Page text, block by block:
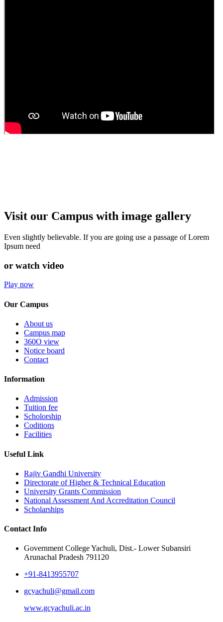
Visit our Campus with image gallery
Even slightly believable. If you are going use a passage of Lorem
Ipsum need
or watch video
Play now
Our Campus
About us
Campus map
360O view
Notice board
Contact
Information
Admission
Tuition fee
Scholorship
Coditions
Facilities
Useful Link
Rajiv Gandhi University
Directorate of Higher & Technical Education
University Grants Commission
National Assessment And Accreditation Council
Scholarships
Contact Info
Government College Yachuli, Dist.- Lower Subansiri
Arunachal Pradesh 791120
+91-8413955707
gcyachuli@gmail.com
www.gcyachuli.ac.in